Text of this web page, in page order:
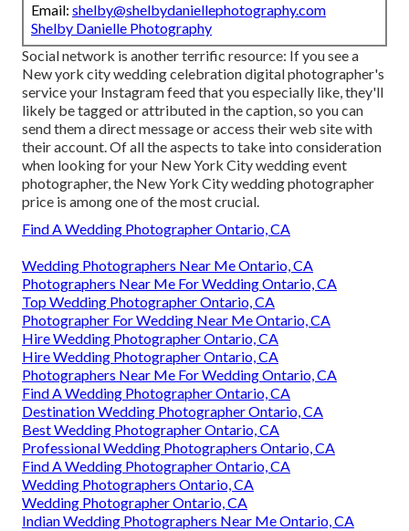
Email: shelby@shelbydaniellephotography.com
Shelby Danielle Photography
Social network is another terrific resource: If you see a
New york city wedding celebration digital photographer's
service your Instagram feed that you especially like, they'll
likely be tagged or attributed in the caption, so you can
send them a direct message or access their web site with
their account. Of all the aspects to take into consideration
when looking for your New York City wedding event
photographer, the New York City wedding photographer
price is among one of the most crucial.
Find A Wedding Photographer Ontario, CA
Wedding Photographers Near Me Ontario, CA
Photographers Near Me For Wedding Ontario, CA
Top Wedding Photographer Ontario, CA
Photographer For Wedding Near Me Ontario, CA
Hire Wedding Photographer Ontario, CA
Hire Wedding Photographer Ontario, CA
Photographers Near Me For Wedding Ontario, CA
Find A Wedding Photographer Ontario, CA
Destination Wedding Photographer Ontario, CA
Best Wedding Photographer Ontario, CA
Professional Wedding Photographers Ontario, CA
Find A Wedding Photographer Ontario, CA
Wedding Photographers Ontario, CA
Wedding Photographer Ontario, CA
Indian Wedding Photographers Near Me Ontario, CA